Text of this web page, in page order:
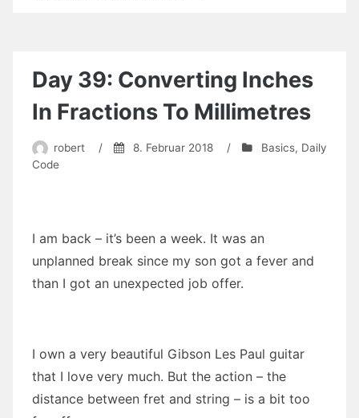
and
Tuples
Day 39: Converting Inches
In Fractions To Millimetres
robert / 8. Februar 2018 / Basics, Daily
Code
I am back – it’s been a week. It was an
unplanned break since my son got a fever and
than I got an unexpected job offer.
I own a very beautiful Gibson Les Paul guitar
that I love very much. But the action – the
distance between fret and string – is a bit too